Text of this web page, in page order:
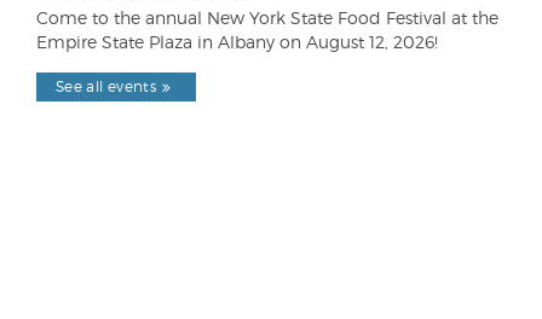
Come to the annual New York State Food Festival at the
Empire State Plaza in Albany on August 12, 2026!
See all events